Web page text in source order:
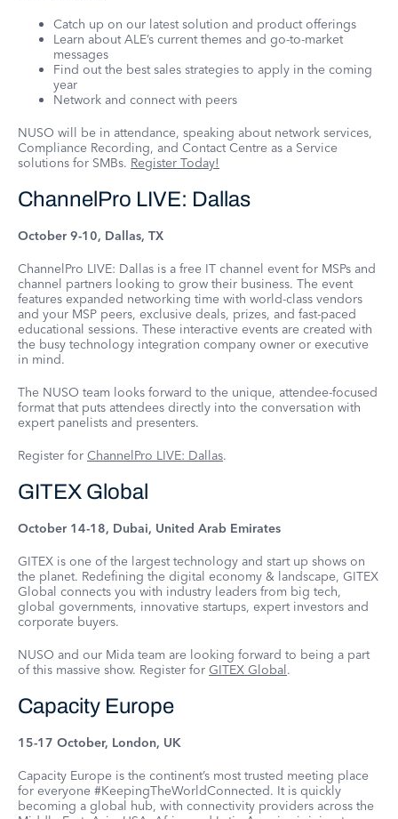
Catch up on our latest solution and product offerings
Learn about ALE’s current themes and go-to-market
messages
Find out the best sales strategies to apply in the coming
year
Network and connect with peers
NUSO will be in attendance, speaking about network services,
Compliance Recording, and Contact Centre as a Service
solutions for SMBs. Register Today!
ChannelPro LIVE: Dallas
October 9-10, Dallas, TX
ChannelPro LIVE: Dallas is a free IT channel event for MSPs and
channel partners looking to grow their business. The event
features expanded networking time with world-class vendors
and your MSP peers, exclusive deals, prizes, and fast-paced
educational sessions. These interactive events are created with
the busy technology integration company owner or executive
in mind.
The NUSO team looks forward to the unique, attendee-focused
format that puts attendees directly into the conversation with
expert panelists and presenters.
Register for ChannelPro LIVE: Dallas.
GITEX Global
October 14-18, Dubai, United Arab Emirates
GITEX is one of the largest technology and start up shows on
the planet. Redefining the digital economy & landscape, GITEX
Global connects you with industry leaders from big tech,
global governments, innovative startups, expert investors and
corporate buyers.
NUSO and our Mida team are looking forward to being a part
of this massive show. Register for GITEX Global.
Capacity Europe
15-17 October, London, UK
Capacity Europe is the continent’s most trusted meeting place
for everyone #KeepingTheWorldConnected. It is quickly
becoming a global hub, with connectivity providers across the